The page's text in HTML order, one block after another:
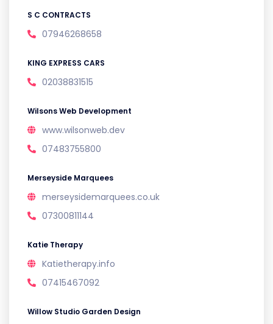
S C CONTRACTS
07946268658
KING EXPRESS CARS
02038831515
Wilsons Web Development
www.wilsonweb.dev
07483755800
Merseyside Marquees
merseysidemarquees.co.uk
07300811144
Katie Therapy
Katietherapy.info
07415467092
Willow Studio Garden Design